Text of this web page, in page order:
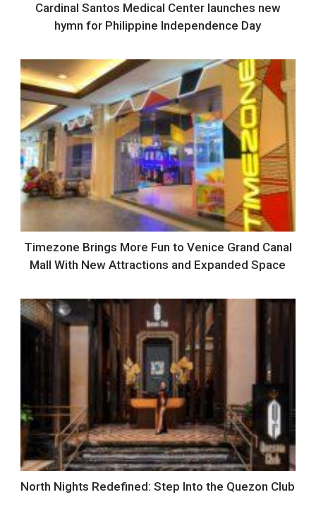
Cardinal Santos Medical Center launches new
hymn for Philippine Independence Day
Timezone Brings More Fun to Venice Grand Canal
Mall With New Attractions and Expanded Space
North Nights Redefined: Step Into the Quezon Club